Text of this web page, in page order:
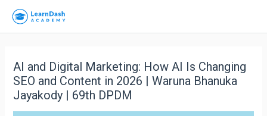
AI and Digital Marketing: How AI Is Changing
SEO and Content in 2026 | Waruna Bhanuka
Jayakody | 69th DPDM